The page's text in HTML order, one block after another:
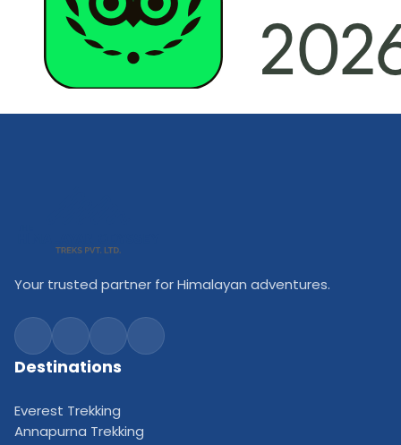
Your trusted partner for Himalayan adventures.
Destinations
Everest Trekking
Annapurna Trekking